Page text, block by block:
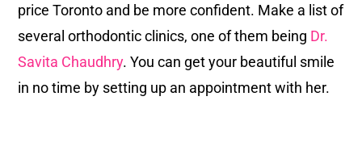
price Toronto and be more confident. Make a list of
several orthodontic clinics, one of them being Dr.
Savita Chaudhry. You can get your beautiful smile
in no time by setting up an appointment with her.